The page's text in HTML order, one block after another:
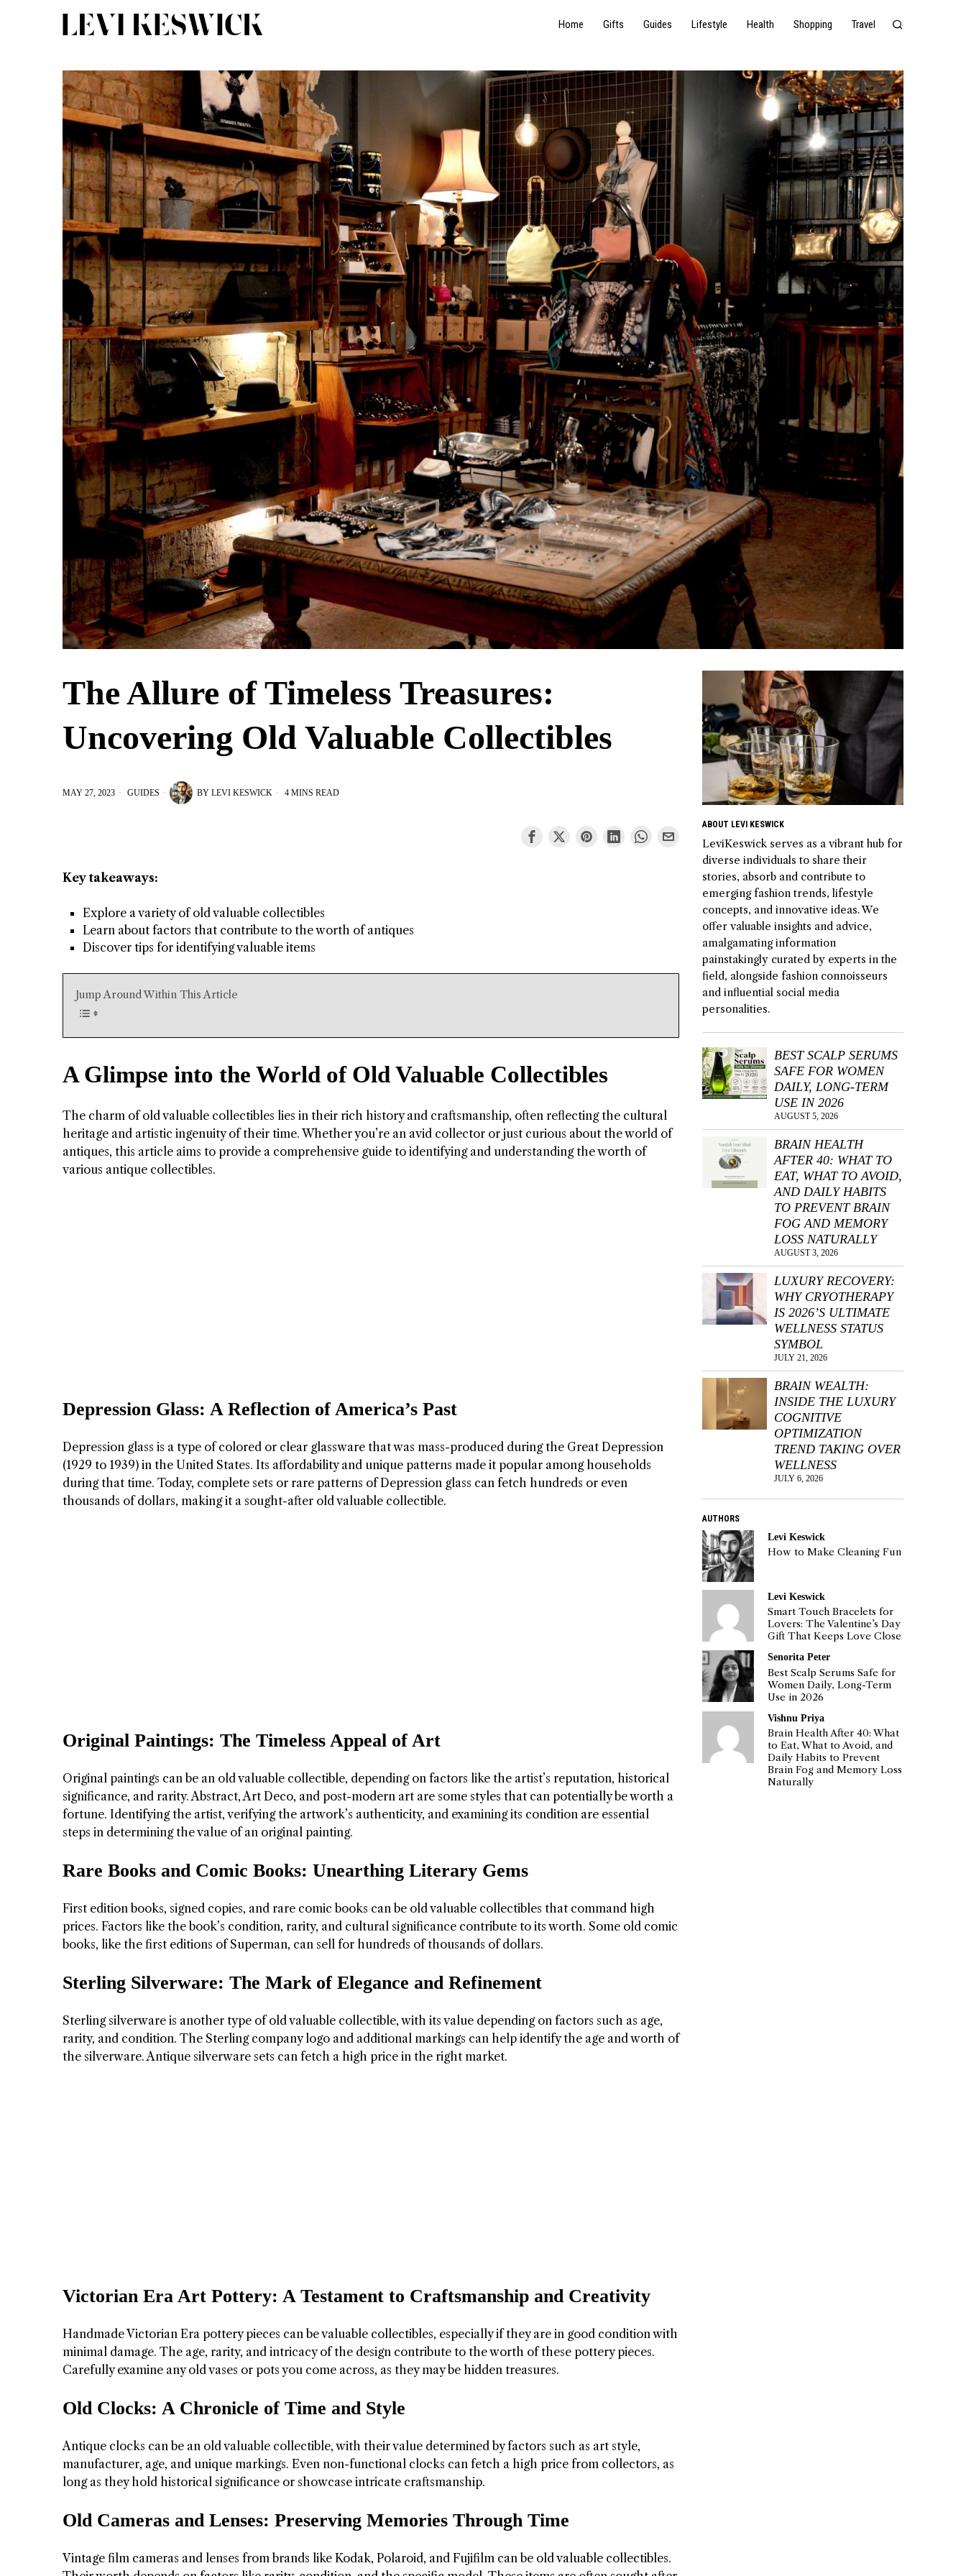
Home Gifts Guides Lifestyle Health Shopping Travel
The Allure of Timeless Treasures:
Uncovering Old Valuable Collectibles
MAY 27, 2023 GUIDES BY LEVI KESWICK 4 MINS READ
Key takeaways:
Explore a variety of old valuable collectibles
Learn about factors that contribute to the worth of antiques
Discover tips for identifying valuable items
Jump Around Within This Article
A Glimpse into the World of Old Valuable Collectibles
The charm of old valuable collectibles lies in their rich history and craftsmanship, often reflecting the cultural
heritage and artistic ingenuity of their time. Whether you’re an avid collector or just curious about the world of
antiques, this article aims to provide a comprehensive guide to identifying and understanding the worth of
various antique collectibles.
Depression Glass: A Reflection of America’s Past
Depression glass is a type of colored or clear glassware that was mass-produced during the Great Depression
(1929 to 1939) in the United States. Its affordability and unique patterns made it popular among households
during that time. Today, complete sets or rare patterns of Depression glass can fetch hundreds or even
thousands of dollars, making it a sought-after old valuable collectible.
Original Paintings: The Timeless Appeal of Art
Original paintings can be an old valuable collectible, depending on factors like the artist’s reputation, historical
significance, and rarity. Abstract, Art Deco, and post-modern art are some styles that can potentially be worth a
fortune. Identifying the artist, verifying the artwork’s authenticity, and examining its condition are essential
steps in determining the value of an original painting.
Rare Books and Comic Books: Unearthing Literary Gems
First edition books, signed copies, and rare comic books can be old valuable collectibles that command high
prices. Factors like the book’s condition, rarity, and cultural significance contribute to its worth. Some old comic
books, like the first editions of Superman, can sell for hundreds of thousands of dollars.
Sterling Silverware: The Mark of Elegance and Refinement
Sterling silverware is another type of old valuable collectible, with its value depending on factors such as age,
rarity, and condition. The Sterling company logo and additional markings can help identify the age and worth of
the silverware. Antique silverware sets can fetch a high price in the right market.
Victorian Era Art Pottery: A Testament to Craftsmanship and Creativity
Handmade Victorian Era pottery pieces can be valuable collectibles, especially if they are in good condition with
minimal damage. The age, rarity, and intricacy of the design contribute to the worth of these pottery pieces.
Carefully examine any old vases or pots you come across, as they may be hidden treasures.
Old Clocks: A Chronicle of Time and Style
Antique clocks can be an old valuable collectible, with their value determined by factors such as art style,
manufacturer, age, and unique markings. Even non-functional clocks can fetch a high price from collectors, as
long as they hold historical significance or showcase intricate craftsmanship.
Old Cameras and Lenses: Preserving Memories Through Time
Vintage film cameras and lenses from brands like Kodak, Polaroid, and Fujifilm can be old valuable collectibles.
ABOUT LEVI KESWICK
LeviKeswick serves as a vibrant hub for
diverse individuals to share their
stories, absorb and contribute to
emerging fashion trends, lifestyle
concepts, and innovative ideas. We
offer valuable insights and advice,
amalgamating information
painstakingly curated by experts in the
field, alongside fashion connoisseurs
and influential social media
personalities.
BEST SCALP SERUMS
SAFE FOR WOMEN
DAILY, LONG-TERM
USE IN 2026
AUGUST 5, 2026
BRAIN HEALTH
AFTER 40: WHAT TO
EAT, WHAT TO AVOID,
AND DAILY HABITS
TO PREVENT BRAIN
FOG AND MEMORY
LOSS NATURALLY
AUGUST 3, 2026
LUXURY RECOVERY:
WHY CRYOTHERAPY
IS 2026’S ULTIMATE
WELLNESS STATUS
SYMBOL
JULY 21, 2026
BRAIN WEALTH:
INSIDE THE LUXURY
COGNITIVE
OPTIMIZATION
TREND TAKING OVER
WELLNESS
JULY 6, 2026
AUTHORS
Levi Keswick
How to Make Cleaning Fun
Levi Keswick
Smart Touch Bracelets for
Lovers: The Valentine’s Day
Gift That Keeps Love Close
Senorita Peter
Best Scalp Serums Safe for
Women Daily, Long-Term
Use in 2026
Vishnu Priya
Brain Health After 40: What
to Eat, What to Avoid, and
Daily Habits to Prevent
Brain Fog and Memory Loss
Naturally